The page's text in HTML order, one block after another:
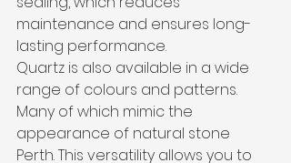
maintenance and ensures long-
lasting performance.
Quartz is also available in a wide
range of colours and patterns.
Many of which mimic the
appearance of natural stone
Perth. This versatility allows you to